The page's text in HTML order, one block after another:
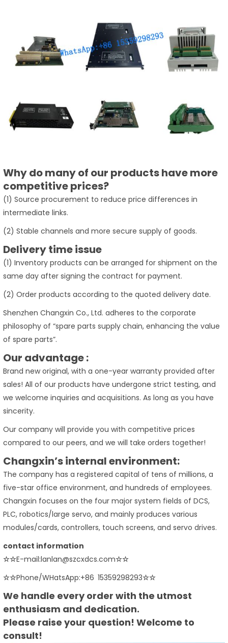
Why do many of our products have more
competitive prices?
(1) Source procurement to reduce price differences in
intermediate links.
(2) Stable channels and more secure supply of goods.
Delivery time issue
(1) Inventory products can be arranged for shipment on the
same day after signing the contract for payment.
(2) Order products according to the quoted delivery date.
Shenzhen Changxin Co., Ltd. adheres to the corporate
philosophy of “spare parts supply chain, enhancing the value
of spare parts”.
Our advantage :
Brand new original, with a one-year warranty provided after
sales! All of our products have undergone strict testing, and
we welcome inquiries and acquisitions. As long as you have
sincerity.
Our company will provide you with competitive prices
compared to our peers, and we will take orders together!
Changxin’s internal environment:
The company has a registered capital of tens of millions, a
five-star office environment, and hundreds of employees.
Changxin focuses on the four major system fields of DCS,
PLC, robotics/large servo, and mainly produces various
modules/cards, controllers, touch screens, and servo drives.
contact information
☆☆E-mail:lanlan@szcxdcs.com☆☆
☆☆Phone/WHatsApp:+86 15359298293☆☆
We handle every order with the utmost
enthusiasm and dedication.
Please raise your question! Welcome to
consult!